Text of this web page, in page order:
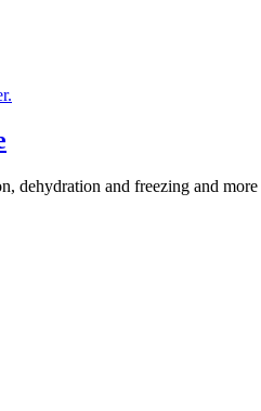
dehydration and freezing and